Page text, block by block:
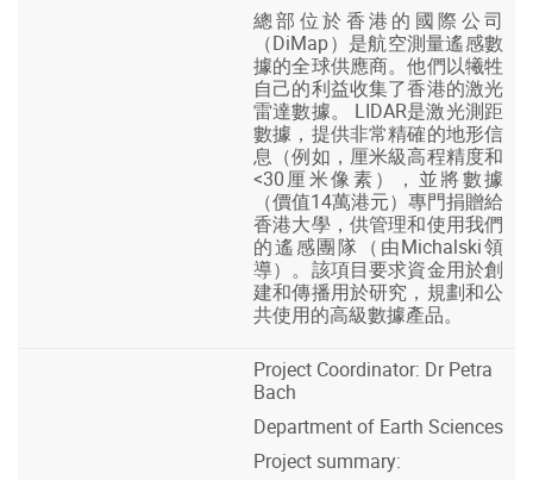
總部位於香港的國際公司
（DiMap）是航空測量遙感數
據的全球供應商。他們以犧牲
自己的利益收集了香港的激光
雷達數據。 LIDAR是激光測距
數據，提供非常精確的地形信
息（例如，厘米級高程精度和
<30厘米像素），並將數據
（價值14萬港元）專門捐贈給
香港大學，供管理和使用我們
的遙感團隊（由Michalski領
導）。該項目要求資金用於創
建和傳播用於研究，規劃和公
共使用的高級數據產品。
Project Coordinator: Dr Petra
Bach
Department of Earth Sciences
Project summary: